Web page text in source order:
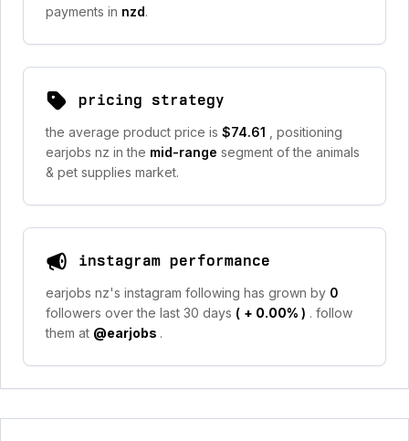
payments in nzd.
pricing strategy
the average product price is $74.61
, positioning
earjobs nz in the mid-range segment of the animals
& pet supplies market.
instagram performance
earjobs nz's instagram following has grown by 0
followers over the last 30 days ( + 0.00% ) . follow
them at @earjobs .